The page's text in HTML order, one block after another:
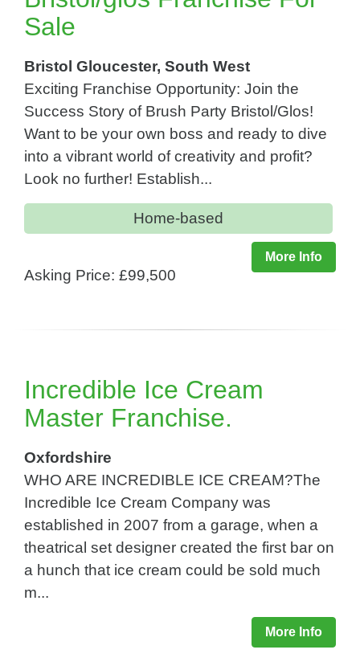
Sale
Bristol Gloucester, South West
Exciting Franchise Opportunity: Join the
Success Story of Brush Party Bristol/Glos!
Want to be your own boss and ready to dive
into a vibrant world of creativity and profit?
Look no further! Establish...
Home-based
More Info
Asking Price: £99,500
Incredible Ice Cream
Master Franchise.
Oxfordshire
WHO ARE INCREDIBLE ICE CREAM?The
Incredible Ice Cream Company was
established in 2007 from a garage, when a
theatrical set designer created the first bar on
a hunch that ice cream could be sold much
m...
More Info